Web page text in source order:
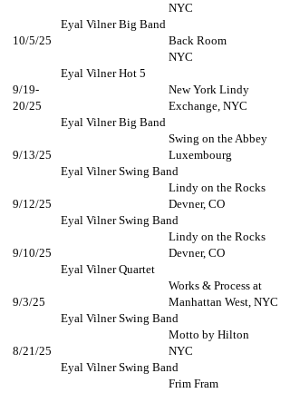
10/5/25
9/19-
20/25
9/13/25
9/12/25
9/10/25
9/3/25
8/21/25
Eyal Vilner Big Band
Eyal Vilner Hot 5
Eyal Vilner Big Band
Eyal Vilner Swing Band
Eyal Vilner Swing Band
Eyal Vilner Quartet
Eyal Vilner Swing Band
Eyal Vilner Swing Band
NYC​
Back Room
NYC
New York Lindy
Exchange, NYC
Swing on the Abbey
Luxembourg
Lindy on the Rocks
Devner, CO
Lindy on the Rocks
Devner, CO
Works & Process at
Manhattan West, NYC
Motto by Hilton
NYC
Frim Fram